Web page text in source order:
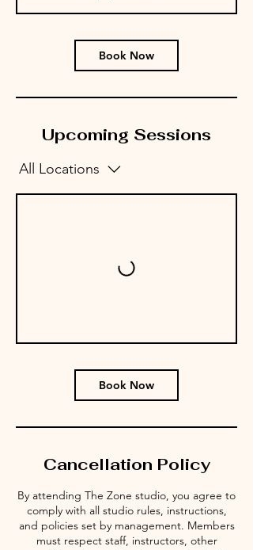
Book Now
Upcoming Sessions
All Locations
Book Now
Cancellation Policy
By attending The Zone studio, you agree to
comply with all studio rules, instructions,
and policies set by management. Members
must respect staff, instructors, other